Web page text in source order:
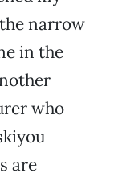
narrow
in the
who
are